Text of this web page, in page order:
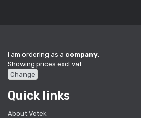
I am ordering as a company
Showing prices excl vat.
Change
Quick links
About Vetek